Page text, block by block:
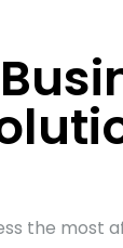
the most